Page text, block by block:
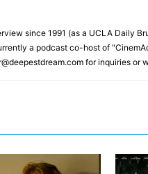
since 1991 (as a UCLA Daily
a podcast co-host of
for inquiries or